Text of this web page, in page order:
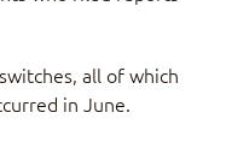
all of which
in June.